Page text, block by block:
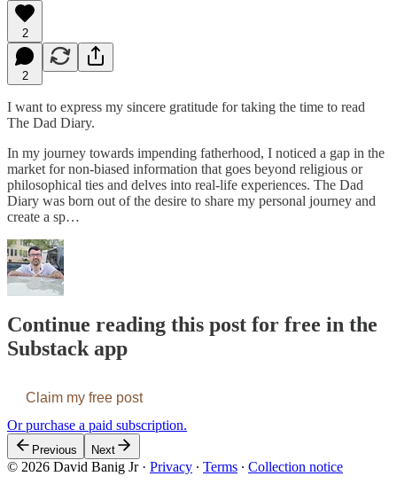
2
2
I want to express my sincere gratitude for taking the time to read
The Dad Diary.
In my journey towards impending fatherhood, I noticed a gap in the
market for non-biased information that goes beyond religious or
philosophical ties and delves into real-life experiences. The Dad
Diary was born out of the desire to share my personal journey and
create a sp…
Continue reading this post for free in the
Substack app
Claim my free post
Or purchase a paid subscription.
Previous Next
© 2026 David Banig Jr· Privacy ∙ Terms ∙ Collection notice